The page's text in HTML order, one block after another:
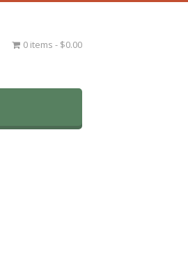
0 items $0.00